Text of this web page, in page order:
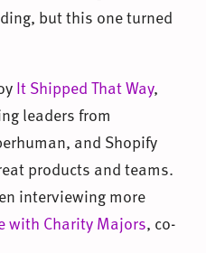
but this one turned
It Shipped That Way,
leaders from
and Shopify
products and teams.
interviewing more
with Charity Majors, co-